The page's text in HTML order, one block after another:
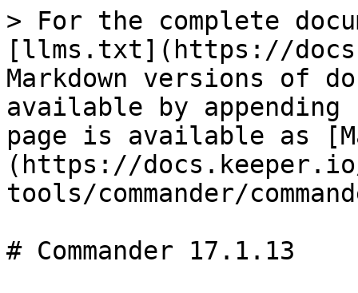
> For the complete
[llms.txt](https://
Markdown versions of
available by
page is available as
(https://
tools/commander/
# Commander 17.1.13